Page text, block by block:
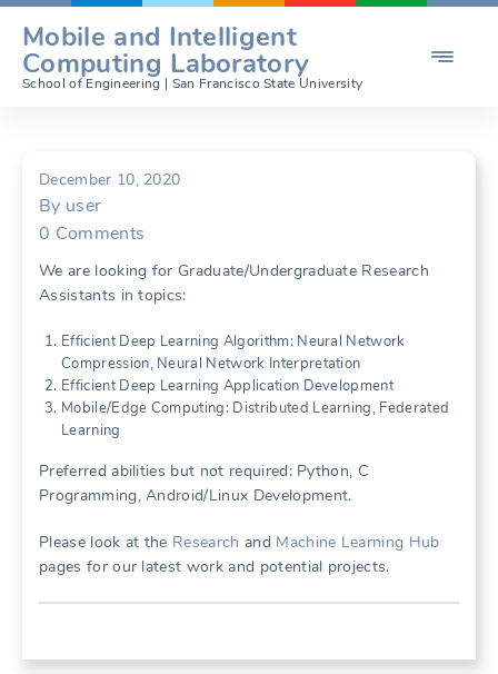
Skip
content
Mobile and Intelligent
Computing Laboratory
School of Engineering | San Francisco State University
December 10, 2020
By user
0 Comments
We are looking for Graduate/Undergraduate Research
Assistants in topics:
Efficient Deep Learning Algorithm: Neural Network
Compression, Neural Network Interpretation
Efficient Deep Learning Application Development
Mobile/Edge Computing: Distributed Learning, Federated
Learning
Preferred abilities but not required: Python, C
Programming, Android/Linux Development.
Please look at the Research and Machine Learning Hub
pages for our latest work and potential projects.